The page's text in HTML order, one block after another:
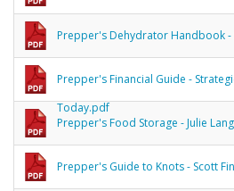
Prepper's Dehydrator Handbook -
Prepper's Financial Guide -
Today.pdf
Prepper's Food Storage - Julie
Prepper's Guide to Knots - Scott